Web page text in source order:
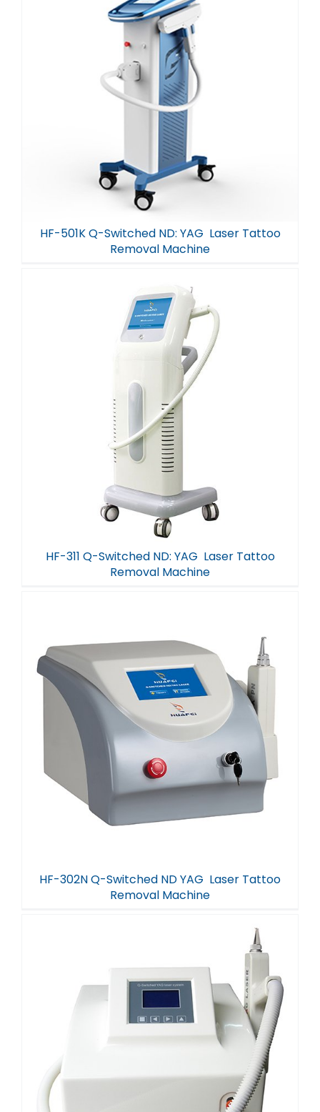
HF-501K Q-Switched ND: YAG Laser Tattoo
Removal Machine
HF-311 Q-Switched ND: YAG Laser Tattoo
Removal Machine
HF-302N Q-Switched ND YAG Laser Tattoo
Removal Machine